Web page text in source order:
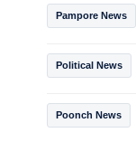
Pampore News
Political News
Poonch News